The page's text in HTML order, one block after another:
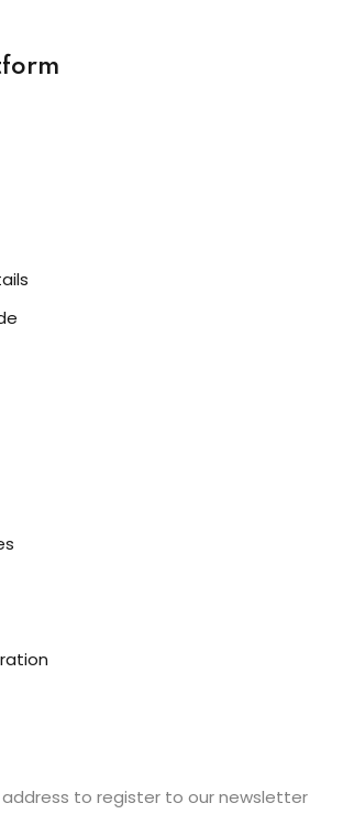
address to register to our newsletter